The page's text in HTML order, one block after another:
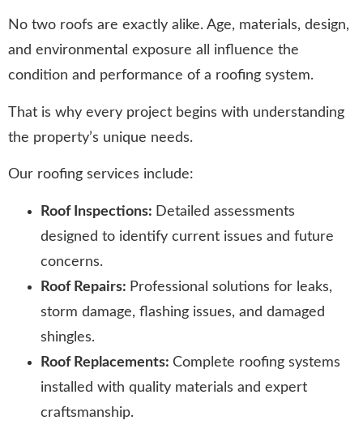
No two roofs are exactly alike. Age, materials, design,
and environmental exposure all influence the
condition and performance of a roofing system.
That is why every project begins with understanding
the property’s unique needs.
Our roofing services include:
Roof Inspections: Detailed assessments
designed to identify current issues and future
concerns.
Roof Repairs: Professional solutions for leaks,
storm damage, flashing issues, and damaged
shingles.
Roof Replacements: Complete roofing systems
installed with quality materials and expert
craftsmanship.